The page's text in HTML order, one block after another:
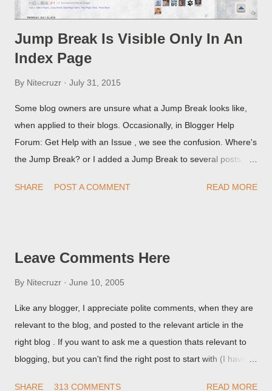
Jump Break Is Visible Only In An
Index Page
By Nitecruzr July 31, 2015
Some blog owners are unsure what a Jump Break looks like,
when applied to their blogs. Occasionally, in Blogger Help
Forum: Get Help with an Issue , we see the confusion. Where's
the Jump Break? or I added a Jump Break to several posts,
they're seeing, they may provide a image of the post, in the
SHARE POST A COMMENT READ MORE
Leave Comments Here
By Nitecruzr June 10, 2005
Like any blogger, I appreciate polite comments, when they are
relevant to the blog, and posted to the relevant article in the
right blog . If you want to ask me a question thats relevant to
blogging, but you can't find the right post to start with (I haven't
SHARE 313 COMMENTS READ MORE